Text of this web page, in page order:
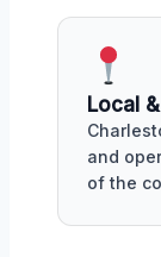
Local
and
of the